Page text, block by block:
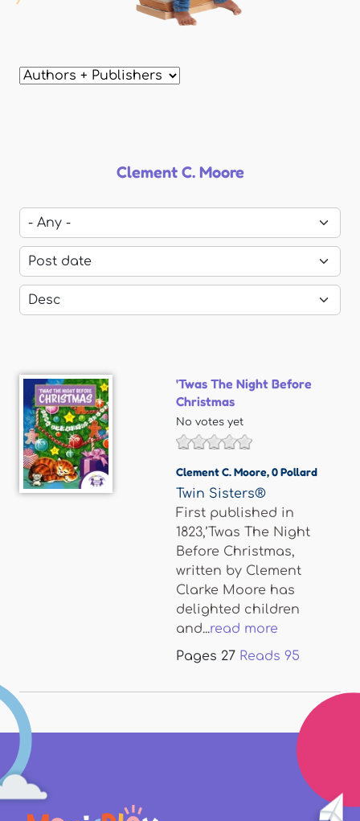
Clement C. Moore
'Twas The Night Before
Christmas
No votes yet
Clement C. Moore,0 Pollard
Twin Sisters®
First published in
1823,’Twas The Night
Before Christmas,
written by Clement
Clarke Moore has
delighted children
and...read more
Pages 27 Reads 95